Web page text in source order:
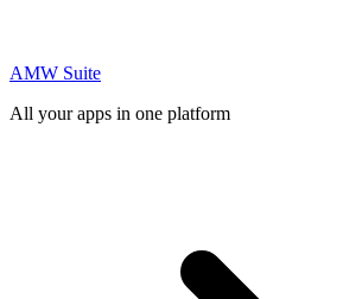
AMW Suite
All your apps in one platform